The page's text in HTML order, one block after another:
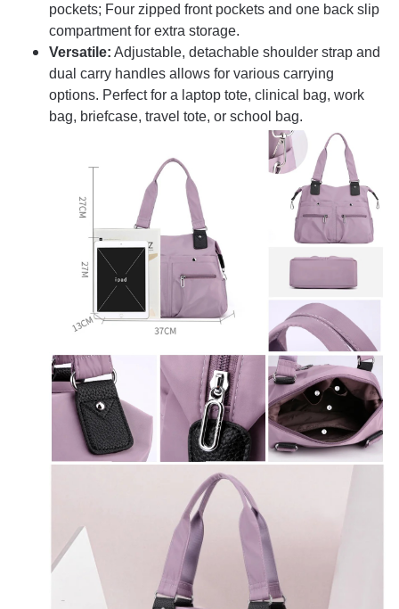
pockets; Four zipped front pockets and one back slip
compartment for extra storage.
Versatile: Adjustable, detachable shoulder strap and
dual carry handles allows for various carrying
options. Perfect for a laptop tote, clinical bag, work
bag, briefcase, travel tote, or school bag.